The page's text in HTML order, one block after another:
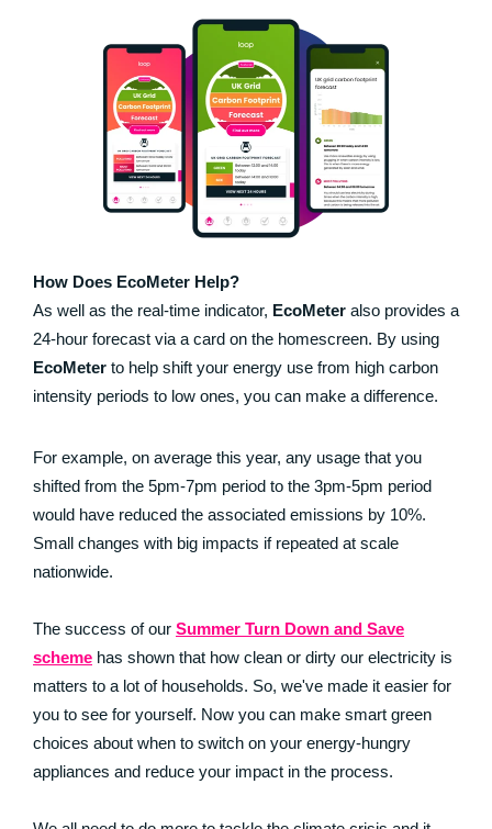
How Does EcoMeter Help?
As well as the real-time indicator, EcoMeter also provides a
24-hour forecast via a card on the homescreen. By using
EcoMeter to help shift your energy use from high carbon
intensity periods to low ones, you can make a difference.
For example, on average this year, any usage that you
shifted from the 5pm-7pm period to the 3pm-5pm period
would have reduced the associated emissions by 10%.
Small changes with big impacts if repeated at scale
nationwide.
The success of our Summer Turn Down and Save
scheme has shown that how clean or dirty our electricity is
matters to a lot of households. So, we've made it easier for
you to see for yourself. Now you can make smart green
choices about when to switch on your energy-hungry
appliances and reduce your impact in the process.